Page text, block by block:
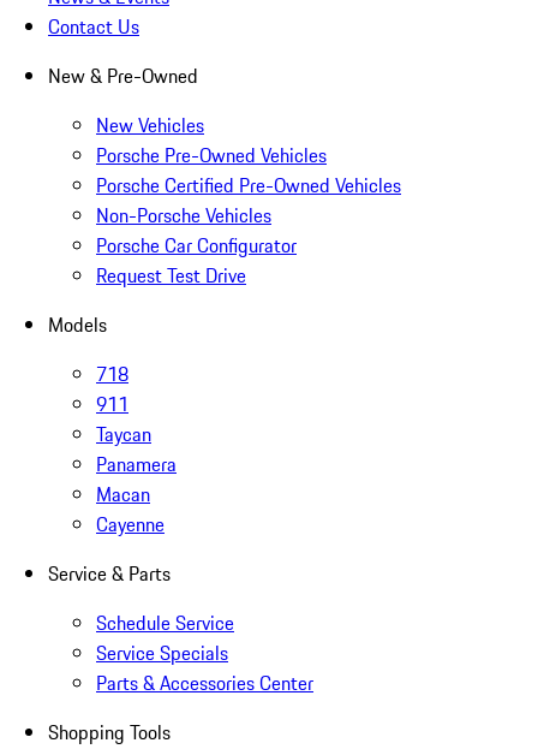
Contact Us
New & Pre-Owned
New Vehicles
Porsche Pre-Owned Vehicles
Porsche Certified Pre-Owned Vehicles
Non-Porsche Vehicles
Porsche Car Configurator
Request Test Drive
Models
718
911
Taycan
Panamera
Macan
Cayenne
Service & Parts
Schedule Service
Service Specials
Parts & Accessories Center
Shopping Tools